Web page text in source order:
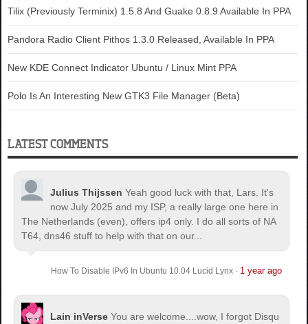
Tilix (Previously Terminix) 1.5.8 And Guake 0.8.9 Available In PPA
Pandora Radio Client Pithos 1.3.0 Released, Available In PPA
New KDE Connect Indicator Ubuntu / Linux Mint PPA
Polo Is An Interesting New GTK3 File Manager (Beta)
LATEST COMMENTS
Julius Thijssen Yeah good luck with that, Lars. It's
now July 2025 and my ISP, a really large one here in
The Netherlands (even), offers ip4 only. I do all sorts of NA
T64, dns46 stuff to help with that on our...
How To Disable IPv6 In Ubuntu 10.04 Lucid Lynx· 1 year ago
Lain inVerse You are welcome.
...wow, I forgot Disqu